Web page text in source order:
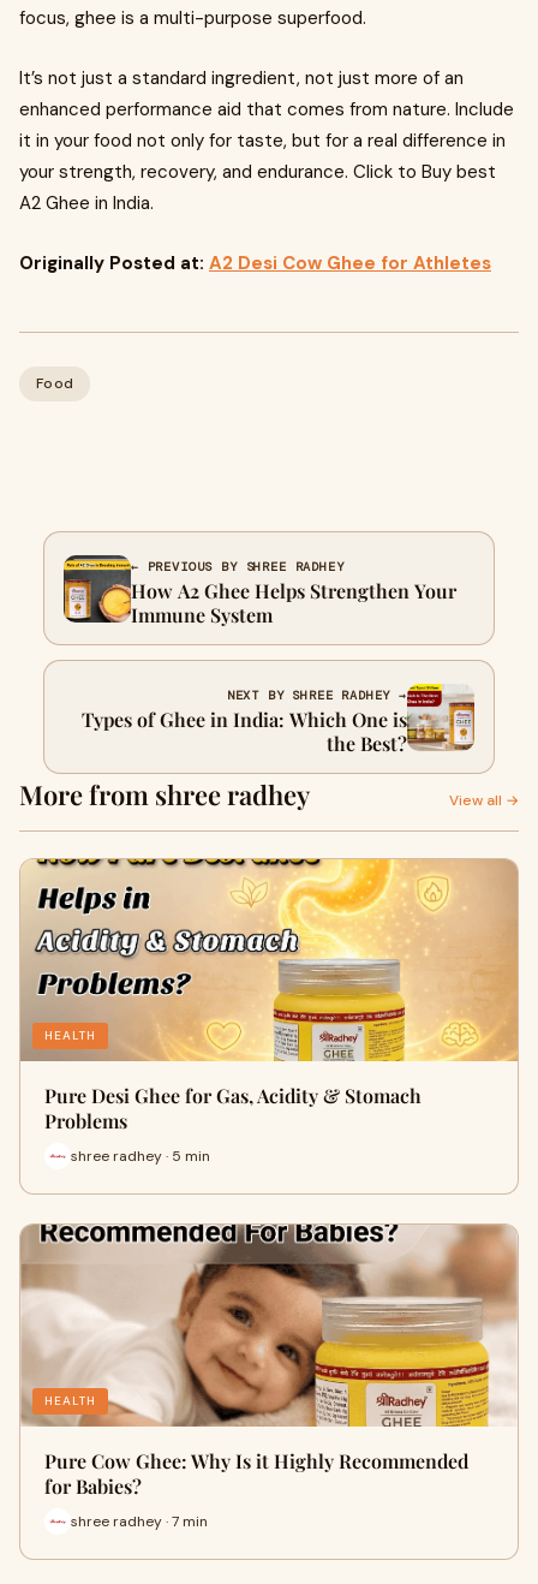
focus, ghee is a multi-purpose superfood.
It’s not just a standard ingredient, not just more of an
enhanced performance aid that comes from nature. Include
it in your food not only for taste, but for a real difference in
your strength, recovery, and endurance. Click to Buy best
A2 Ghee in India.
Originally Posted at: A2 Desi Cow Ghee for Athletes
Food
← PREVIOUS BY SHREE RADHEY
How A2 Ghee Helps Strengthen Your
Immune System
NEXT BY SHREE RADHEY →
Types of Ghee in India: Which One is
the Best?
More from shree radhey View all →
HEALTH
Pure Desi Ghee for Gas, Acidity & Stomach
Problems
shree radhey · 5 min
HEALTH
Pure Cow Ghee: Why Is it Highly Recommended
for Babies?
shree radhey · 7 min